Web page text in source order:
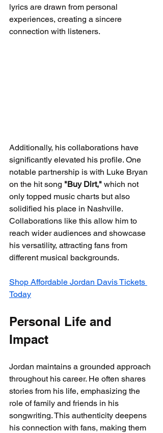
lyrics are drawn from personal
experiences, creating a sincere
connection with listeners.
Additionally, his collaborations have
significantly elevated his profile. One
notable partnership is with Luke Bryan
on the hit song "Buy Dirt," which not
only topped music charts but also
solidified his place in Nashville.
Collaborations like this allow him to
reach wider audiences and showcase
his versatility, attracting fans from
different musical backgrounds.
Shop Affordable Jordan Davis Tickets
Today
Personal Life and
Impact
Jordan maintains a grounded approach
throughout his career. He often shares
stories from his life, emphasizing the
role of family and friends in his
songwriting. This authenticity deepens
his connection with fans, making them